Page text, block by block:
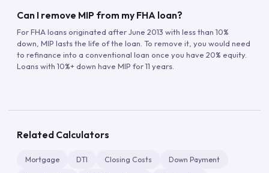
Can I remove MIP from my FHA loan?
For FHA loans originated after June 2013 with less than 10%
down, MIP lasts the life of the loan. To remove it, you would need
to refinance into a conventional loan once you have 20% equity.
Loans with 10%+ down have MIP for 11 years.
Related Calculators
Mortgage DTI Closing Costs Down Payment